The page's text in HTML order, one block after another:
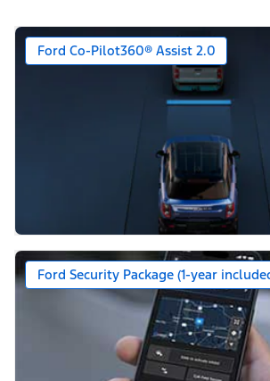
Ford Co-Pilot360® Assist 2.0
Ford Security Package (1-year